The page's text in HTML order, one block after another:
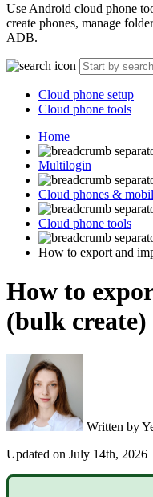
Use Android cloud phone
create phones, manage
ADB.
Cloud phone setup
Cloud phone tools
Home
Multilogin
Cloud phones &
Cloud phone tools
How to export and
How to
(bulk create)
Written by
Updated on July 14th, 2026